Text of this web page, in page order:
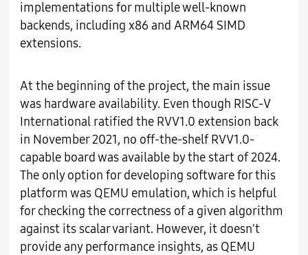
implementations for multiple well-known
backends, including x86 and ARM64 SIMD
extensions.
At the beginning of the project, the main issue
was hardware availability. Even though RISC-V
International ratified the RVV1.0 extension back
in November 2021, no off-the-shelf RVV1.0-
capable board was available by the start of 2024.
The only option for developing software for this
platform was QEMU emulation, which is helpful
for checking the correctness of a given algorithm
against its scalar variant. However, it doesn't
provide any performance insights, as QEMU